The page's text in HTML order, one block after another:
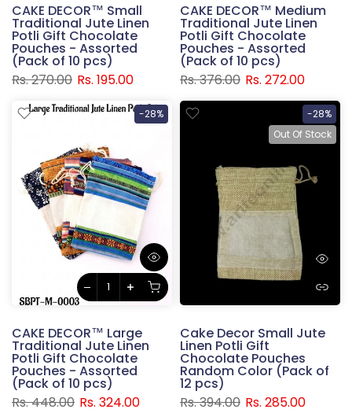
CAKE DECOR™ Small
Traditional Jute Linen
Potli Gift Chocolate
Pouches - Assorted
(Pack of 10 pcs)
Rs. 270.00 Rs. 195.00
CAKE DECOR™ Medium
Traditional Jute Linen
Potli Gift Chocolate
Pouches - Assorted
(Pack of 10 pcs)
Rs. 376.00 Rs. 272.00
-28%
CAKE DECOR™ Large
Traditional Jute Linen
Potli Gift Chocolate
Pouches - Assorted
(Pack of 10 pcs)
Rs. 448.00 Rs. 324.00
-28%
Out Of Stock
Cake Decor Small Jute
Linen Potli Gift
Chocolate Pouches
Random Color (Pack of
12 pcs)
Rs. 394.00 Rs. 285.00